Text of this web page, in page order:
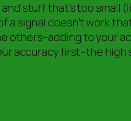
stuff that’s too
signal doesn’t work
others–adding to your
accuracy first–the